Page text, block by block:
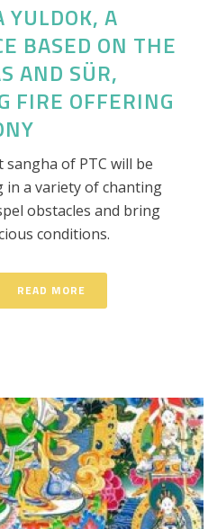
YULDOK, A
BASED ON THE
AND SÜR,
FIRE OFFERING
sangha of PTC will be
in a variety of chanting
obstacles and bring
conditions.
READ MORE